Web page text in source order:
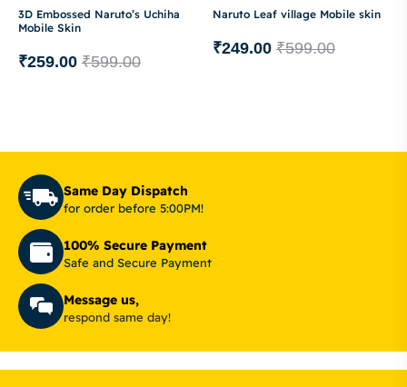
3D Embossed Naruto’s Uchiha
Mobile Skin
₹599.00
₹259.00
Naruto Leaf village Mobile skin
₹599.00
₹249.00
Same Day Dispatch
for order before 5:00PM!
100% Secure Payment
Safe and Secure Payment
Message us,
respond same day!